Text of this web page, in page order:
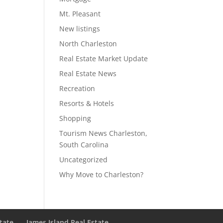
Mt. Pleasant
New listings
North Charleston
Real Estate Market Update
Real Estate News
Recreation
Resorts & Hotels
Shopping
Tourism News Charleston,
South Carolina
Uncategorized
Why Move to Charleston?